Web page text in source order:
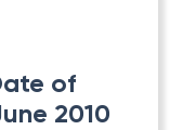
of
2010